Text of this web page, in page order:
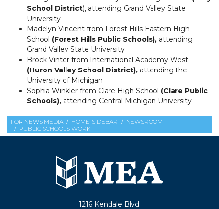
School District), attending Grand Valley State
University
Madelyn Vincent from Forest Hills Eastern High
School (Forest Hills Public Schools), attending
Grand Valley State University
Brock Vinter from International Academy West
(Huron Valley School District), attending the
University of Michigan
Sophia Winkler from Clare High School (Clare Public
Schools), attending Central Michigan University
FOR NEWS MEDIA HOME-SIDEBAR
NEWSROOM
PUBLIC SCHOOLS WORK
1216 Kendale Blvd.